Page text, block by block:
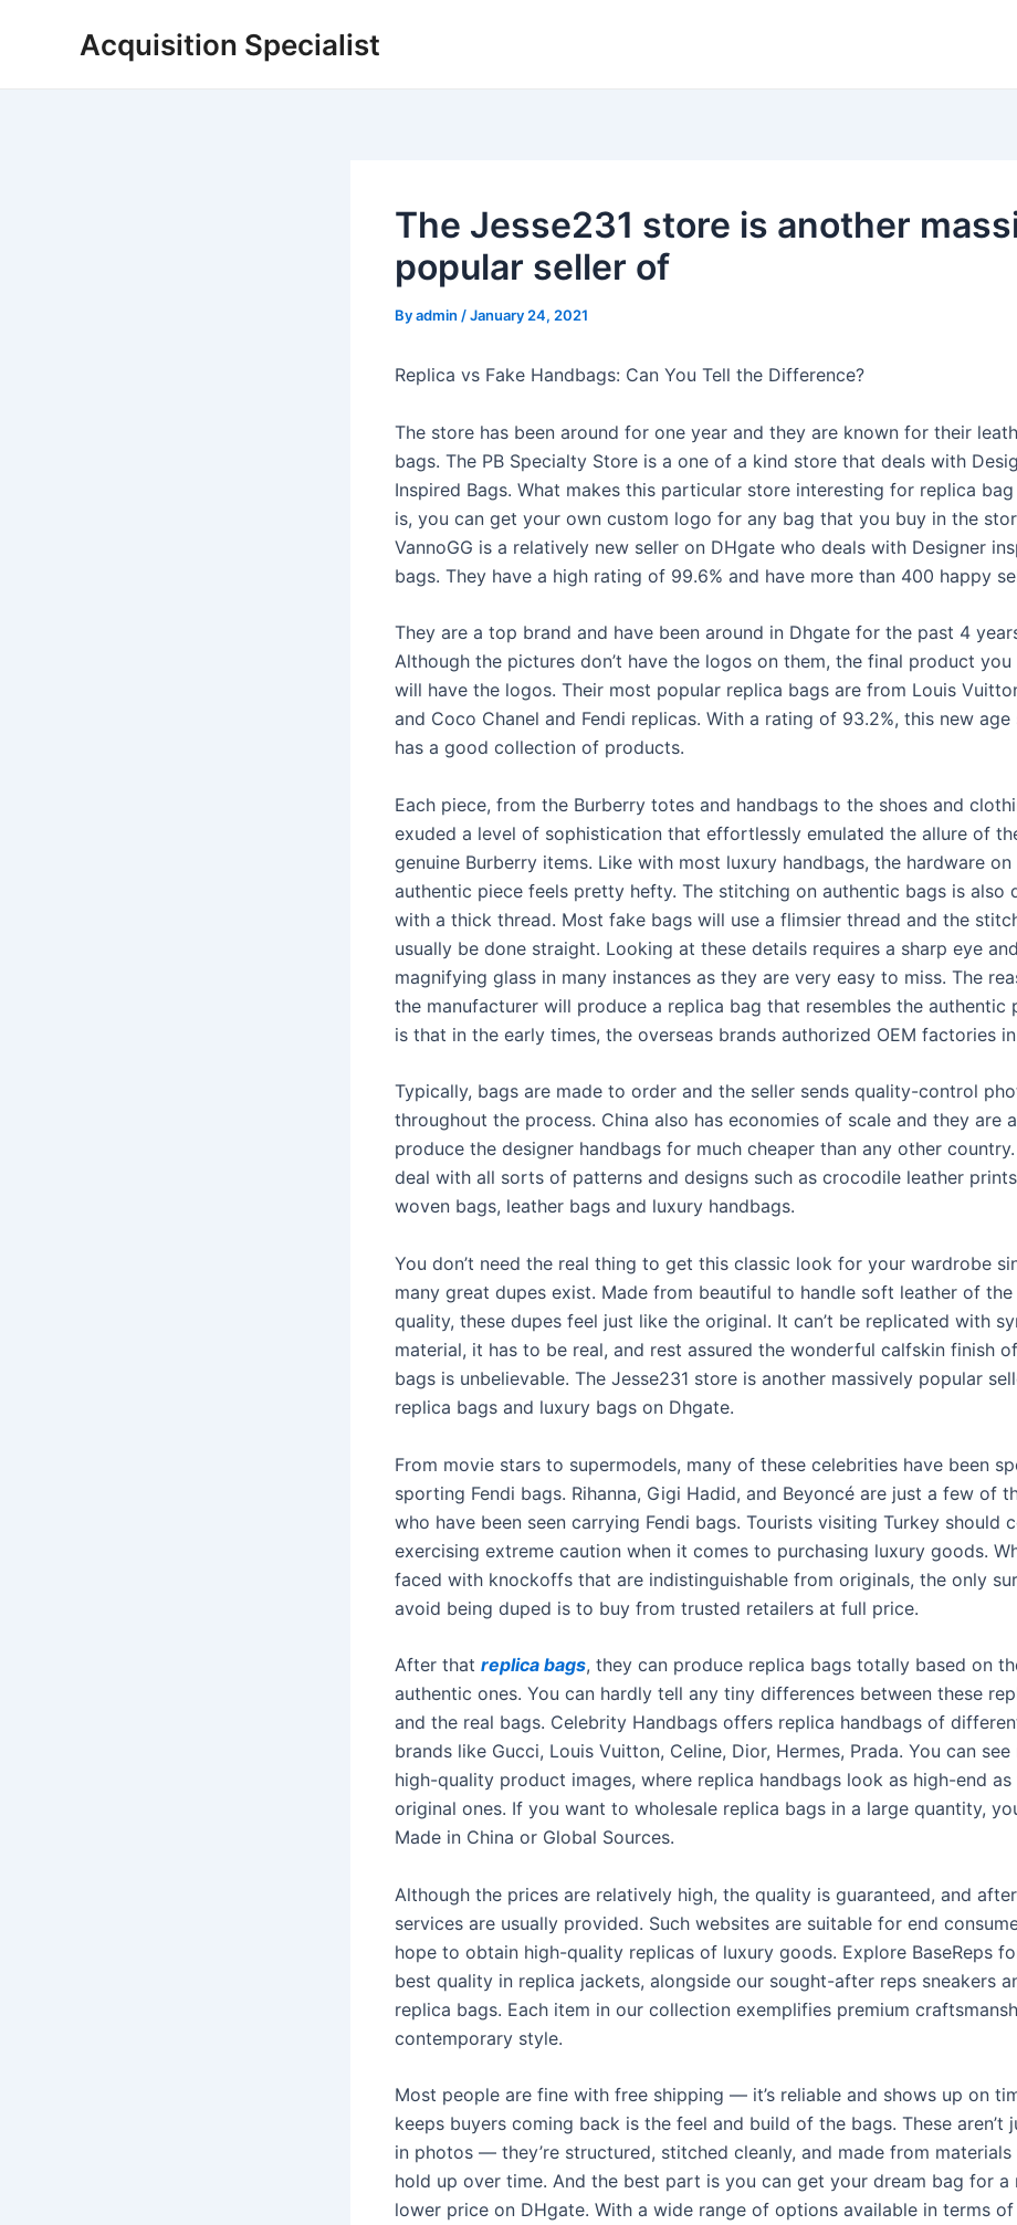
Acquisition Specialist
The Jesse231 store is another
popular seller of
Byadmin /January 24, 2021
Replica vs Fake Handbags: Can You Tell the Difference?
The store has been around for one year and they are known for their
bags. The PB Specialty Store is a one of a kind store that deals with
Inspired Bags. What makes this particular store interesting for replica
is, you can get your own custom logo for any bag that you buy in the
VannoGG is a relatively new seller on DHgate who deals with Designer
bags. They have a high rating of 99.6% and have more than 400 happy
They are a top brand and have been around in Dhgate for the past 4
Although the pictures don’t have the logos on them, the final product you
will have the logos. Their most popular replica bags are from Louis
and Coco Chanel and Fendi replicas. With a rating of 93.2%, this new age
has a good collection of products.
Each piece, from the Burberry totes and handbags to the shoes and
exuded a level of sophistication that effortlessly emulated the allure of
genuine Burberry items. Like with most luxury handbags, the hardware on
authentic piece feels pretty hefty. The stitching on authentic bags is also
with a thick thread. Most fake bags will use a flimsier thread and the
usually be done straight. Looking at these details requires a sharp eye
magnifying glass in many instances as they are very easy to miss. The
the manufacturer will produce a replica bag that resembles the authentic
is that in the early times, the overseas brands authorized OEM factories
Typically, bags are made to order and the seller sends quality-control
throughout the process. China also has economies of scale and they are
produce the designer handbags for much cheaper than any other
deal with all sorts of patterns and designs such as crocodile leather
woven bags, leather bags and luxury handbags.
You don’t need the real thing to get this classic look for your wardrobe
many great dupes exist. Made from beautiful to handle soft leather of
quality, these dupes feel just like the original. It can’t be replicated with
material, it has to be real, and rest assured the wonderful calfskin finish
bags is unbelievable. The Jesse231 store is another massively popular
replica bags and luxury bags on Dhgate.
From movie stars to supermodels, many of these celebrities have been
sporting Fendi bags. Rihanna, Gigi Hadid, and Beyoncé are just a few of
who have been seen carrying Fendi bags. Tourists visiting Turkey should
exercising extreme caution when it comes to purchasing luxury goods.
faced with knockoffs that are indistinguishable from originals, the only
avoid being duped is to buy from trusted retailers at full price.
After that replica bags, they can produce replica bags totally based on
authentic ones. You can hardly tell any tiny differences between these
and the real bags. Celebrity Handbags offers replica handbags of
brands like Gucci, Louis Vuitton, Celine, Dior, Hermes, Prada. You can see
high-quality product images, where replica handbags look as high-end as
original ones. If you want to wholesale replica bags in a large quantity,
Made in China or Global Sources.
Although the prices are relatively high, the quality is guaranteed, and
services are usually provided. Such websites are suitable for end
hope to obtain high-quality replicas of luxury goods. Explore BaseReps
best quality in replica jackets, alongside our sought-after reps sneakers
replica bags. Each item in our collection exemplifies premium
contemporary style.
Most people are fine with free shipping — it’s reliable and shows up on
keeps buyers coming back is the feel and build of the bags. These aren’t
in photos — they’re structured, stitched cleanly, and made from materials
hold up over time. And the best part is you can get your dream bag for a
lower price on DHgate. With a wide range of options available in terms of